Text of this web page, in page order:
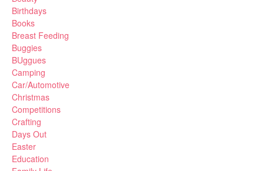
Birthdays
Books
Breast Feeding
Buggies
BUggues
Camping
Car/Automotive
Christmas
Competitions
Crafting
Days Out
Easter
Education